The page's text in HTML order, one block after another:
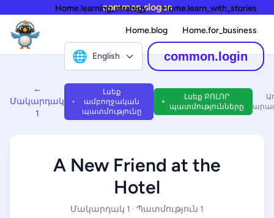
common.slogan
Home.learning_strategy Home.learn_with_stories
Home.blog Home.for_business
🌐 English common.login
←
Մակարդակ
1
Լսեք
ամբողջական
պատմությունը
Լսեք ԲՈԼՈՐ
պատմությունները
A New Friend at the
Hotel
Մակարդակ 1 · Պատմություն 1